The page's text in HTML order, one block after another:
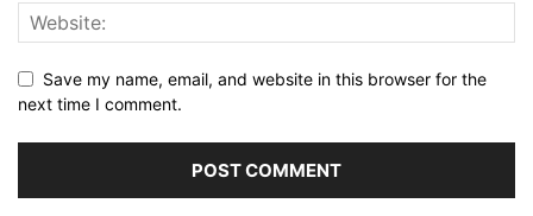
Save my name, email, and website in this browser for the
next time I comment.